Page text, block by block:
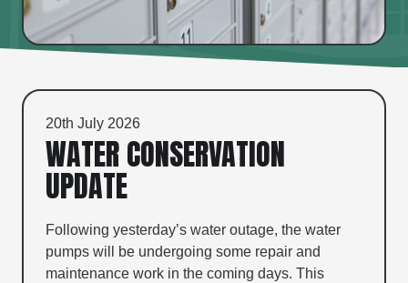
20th July 2026
WATER CONSERVATION
UPDATE
Following yesterday’s water outage, the water
pumps will be undergoing some repair and
maintenance work in the coming days. This